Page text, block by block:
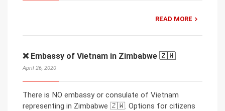
READ MORE
❌ Embassy of Vietnam in Zimbabwe 🇿🇼
April 26, 2020
There is NO embassy or consulate of Vietnam
representing in Zimbabwe 🇿🇼. Options for citizens